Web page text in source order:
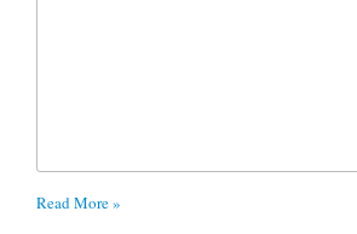
Read More »